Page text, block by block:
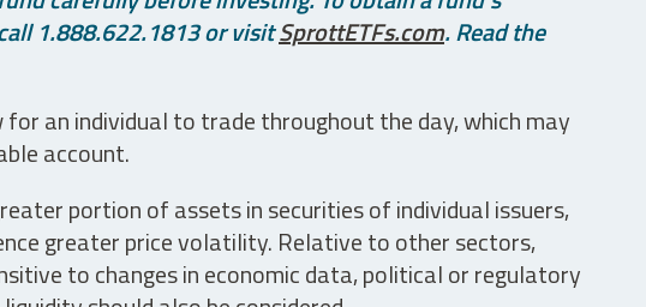
1.888.622.1813 or visitSprottETFs.com. Read the
for an individual to trade throughout the day, which may
account.
portion of assets in securities of individual issuers,
greater price volatility. Relative to other sectors,
to changes in economic data, political or regulatory